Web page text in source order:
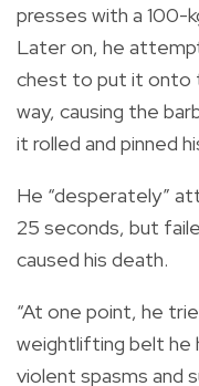
presses with a 100-
Later on, he
chest to put it onto
way, causing the
it rolled and pinned
He “desperately”
25 seconds, but
caused his death.
“At one point, he
weightlifting belt he
violent spasms and